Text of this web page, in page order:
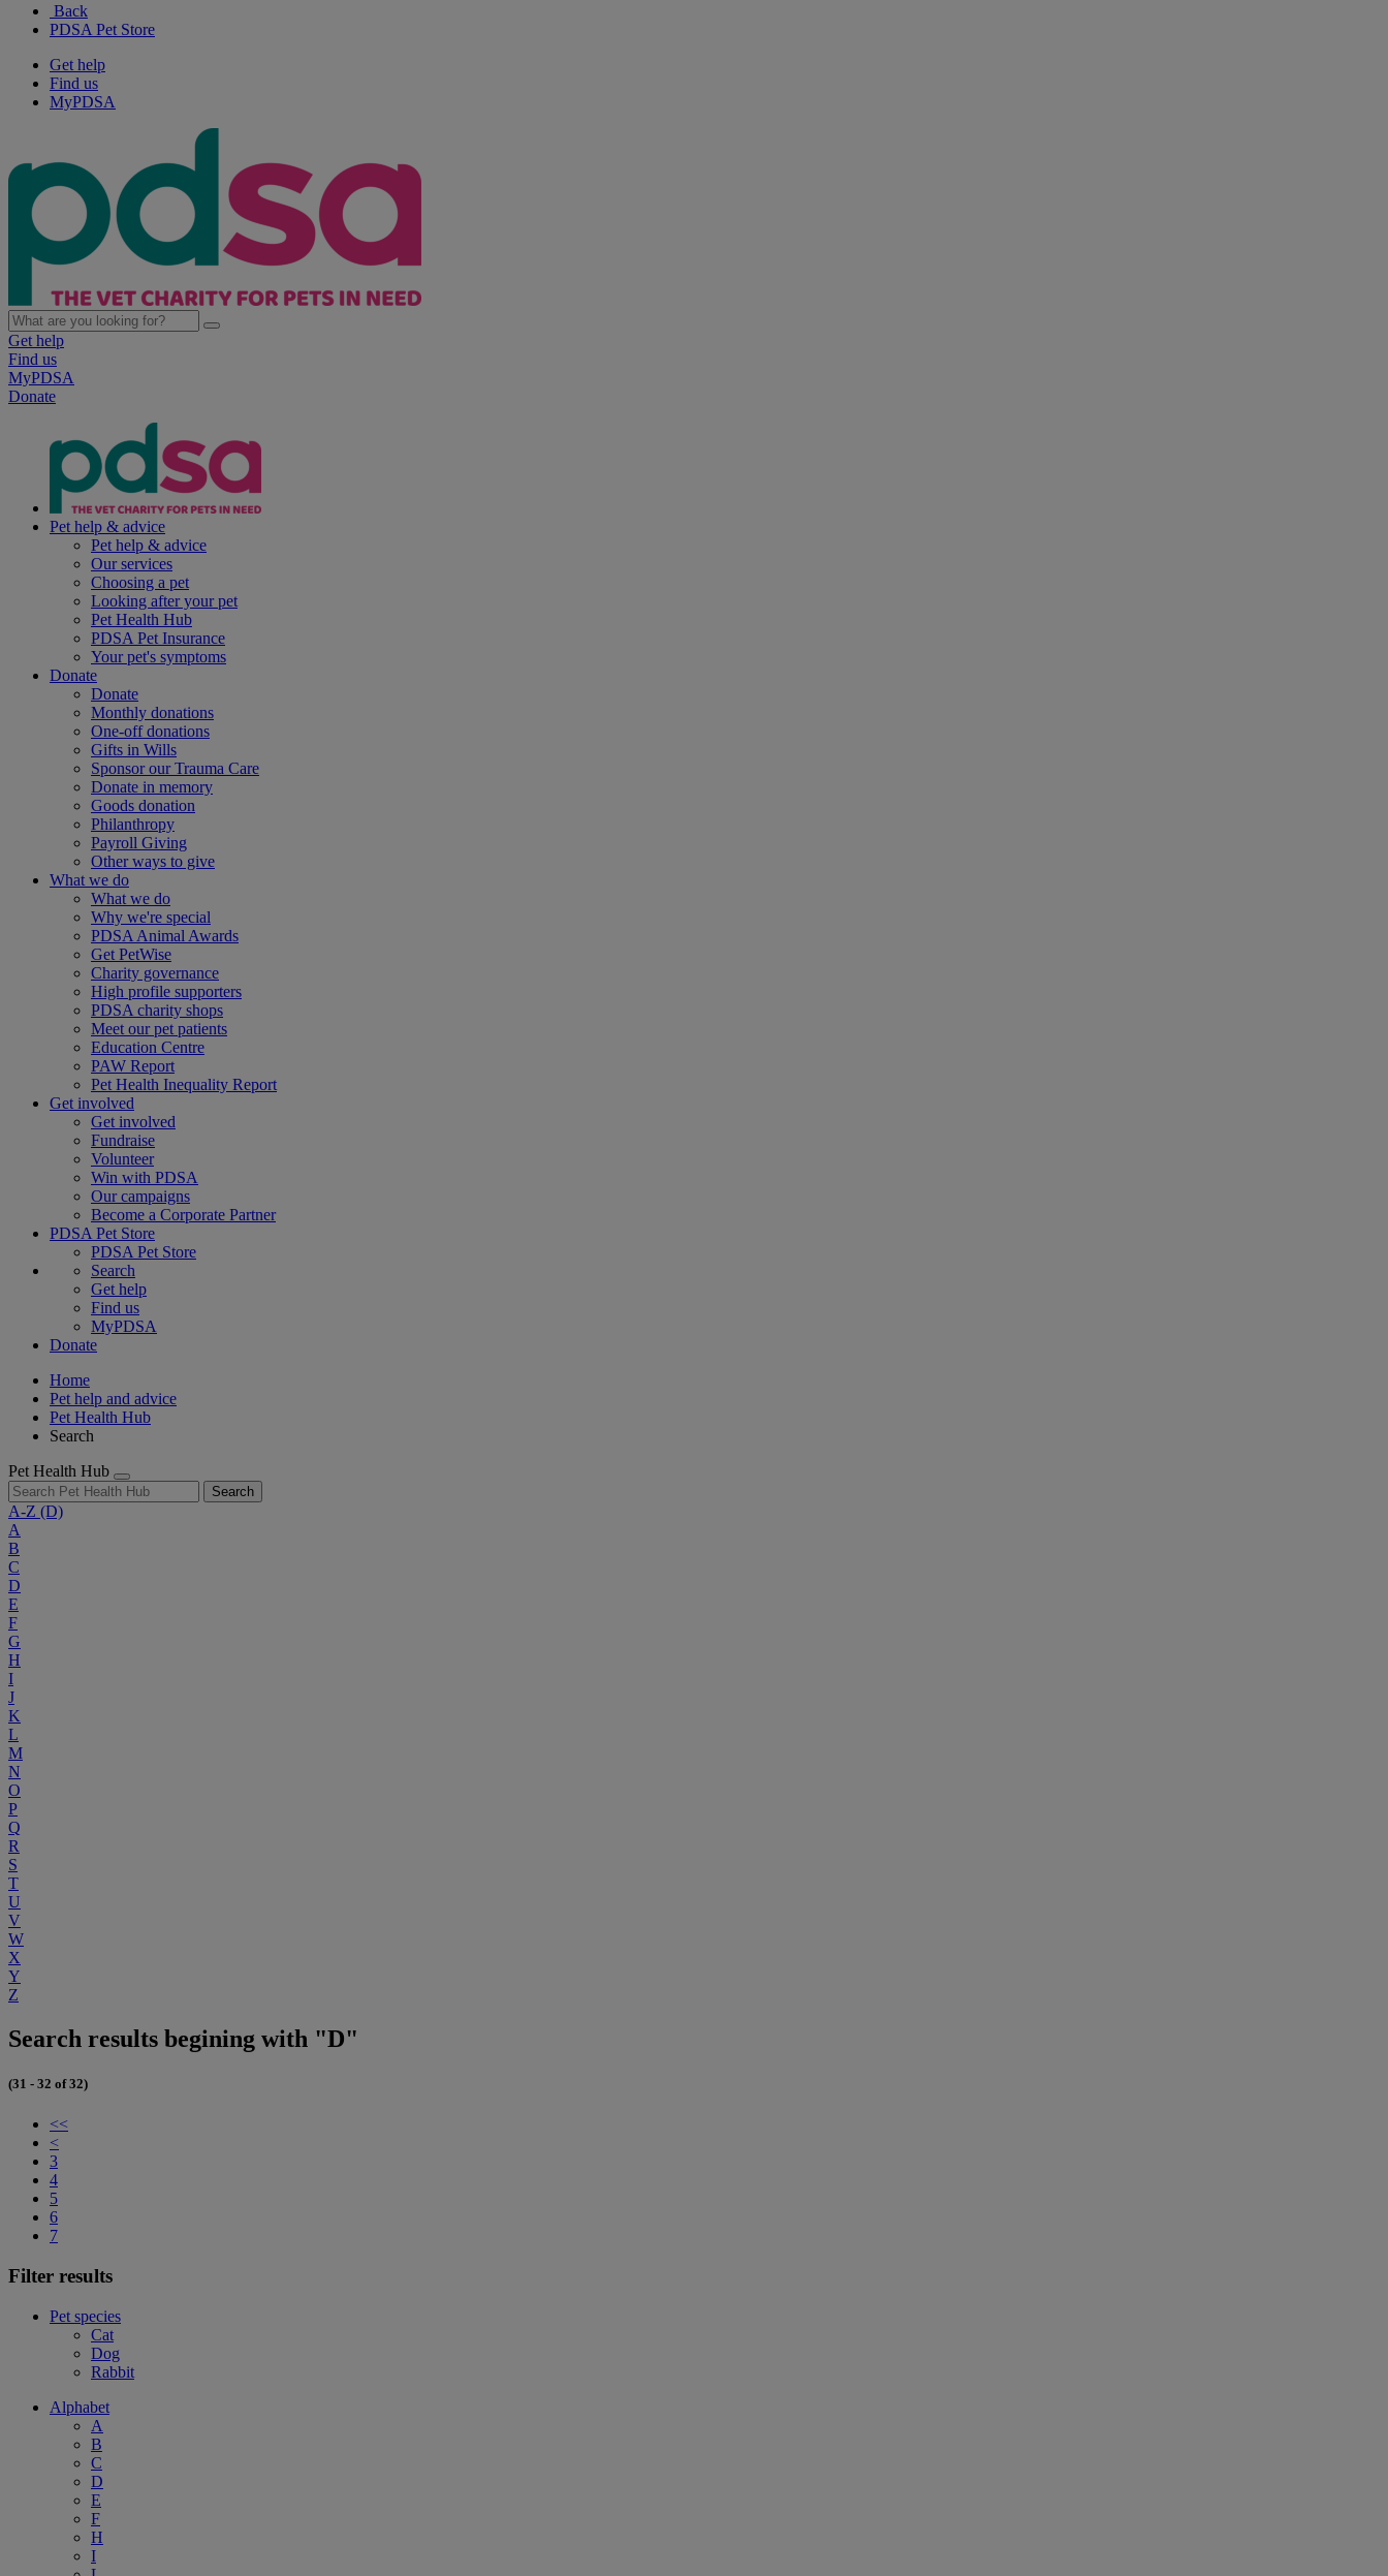
Back
PDSA Pet Store
Get help
Find us
MyPDSA
Get help
Find us
MyPDSA
Donate
Pet help & advice
Pet help & advice
Our services
Choosing a pet
Looking after your pet
Pet Health Hub
PDSA Pet Insurance
Your pet's symptoms
Donate
Donate
Monthly donations
One-off donations
Gifts in Wills
Sponsor our Trauma Care
Donate in memory
Goods donation
Philanthropy
Payroll Giving
Other ways to give
What we do
What we do
Why we're special
PDSA Animal Awards
Get PetWise
Charity governance
High profile supporters
PDSA charity shops
Meet our pet patients
Education Centre
PAW Report
Pet Health Inequality Report
Get involved
Get involved
Fundraise
Volunteer
Win with PDSA
Our campaigns
Become a Corporate Partner
PDSA Pet Store
PDSA Pet Store
Search
Get help
Find us
MyPDSA
Donate
Home
Pet help and advice
Pet Health Hub
Search
Pet Health Hub
Search
A-Z (D)
A
B
C
D
E
F
G
H
I
J
K
L
M
N
O
P
Q
R
S
T
U
V
W
X
Y
Z
Search results begining with "D"
(31 - 32 of 32)
<<
<
3
4
5
6
7
Filter results
Pet species
Cat
Dog
Rabbit
Alphabet
A
B
C
D
E
F
H
I